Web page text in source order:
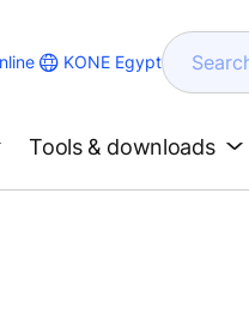
KONE Egypt Search
Tools & downloads